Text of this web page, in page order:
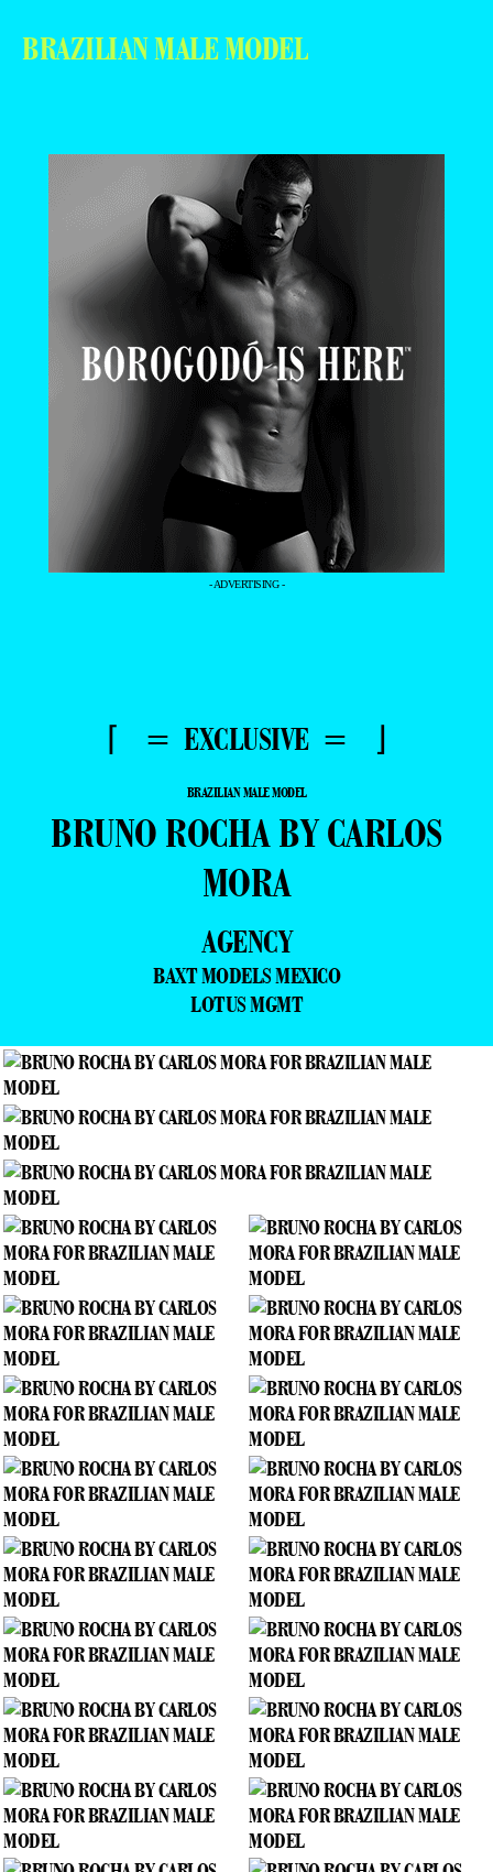
BRAZILIAN MALE MODEL
- ADVERTISING -
⌈ = EXCLUSIVE = ⌋
BRAZILIAN MALE MODEL
BRUNO ROCHA BY CARLOS
MORA
AGENCY
BAXT MODELS MEXICO
LOTUS MGMT